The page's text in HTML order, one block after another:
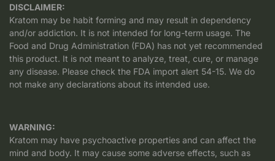
DISCLAIMER:
Kratom may be habit forming and may result in dependency
and/or addiction. It is not intended for long-term usage. The
Food and Drug Administration (FDA) has not yet recommended
this product. It is not meant to analyze, treat, cure, or manage
any disease. Please check the FDA import alert 54-15. We do
not make any declarations about its intended use.
WARNING:
Kratom may have psychoactive properties and can affect the
mind and body. It may cause some adverse effects, such as